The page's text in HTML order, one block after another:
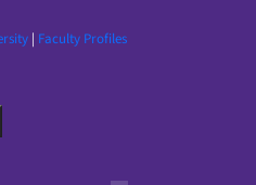
| Faculty Profiles